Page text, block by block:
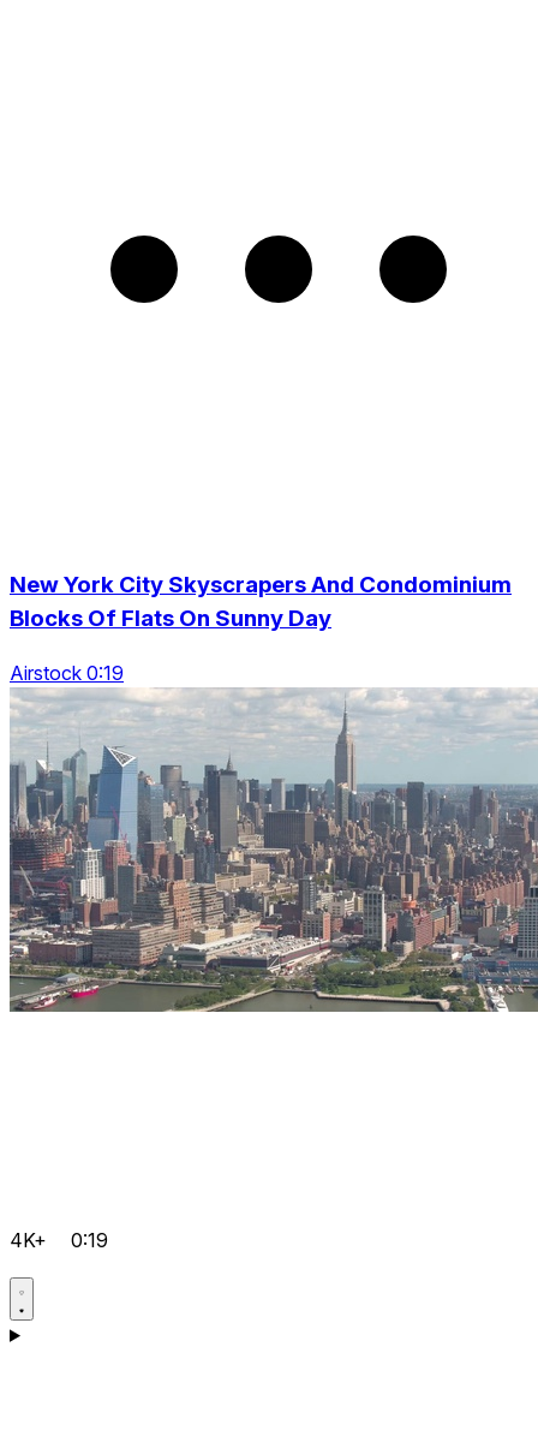
New York City Skyscrapers And Condominium
Blocks Of Flats On Sunny Day
Airstock 0:19
4K+ 0:19